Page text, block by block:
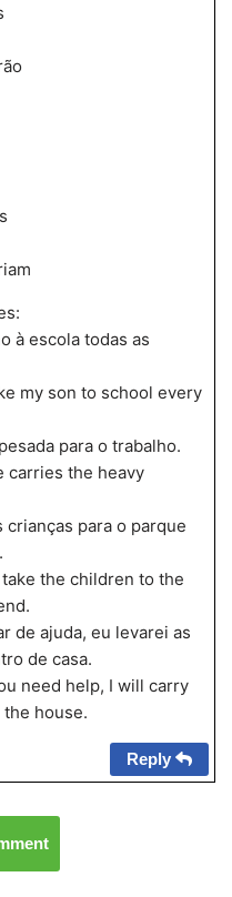
à escola todas as
my son to school every
para o trabalho.
carries the heavy
crianças para o parque
the children to the
de ajuda, eu levarei as
de casa.
need help, I will carry
house.
Reply